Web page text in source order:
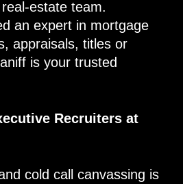
estate team.
an expert in mortgage
appraisals, titles or
is your trusted
Recruiters at
cold call canvassing is